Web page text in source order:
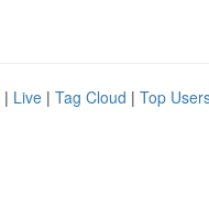
| Live | Tag Cloud | Top